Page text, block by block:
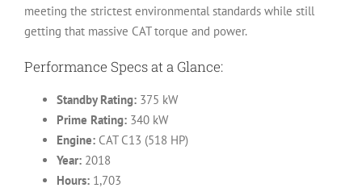
meeting the strictest environmental standards while still
getting that massive CAT torque and power.
Performance Specs at a Glance:
Standby Rating: 375 kW
Prime Rating: 340 kW
Engine: CAT C13 (518 HP)
Year: 2018
Hours: 1,703